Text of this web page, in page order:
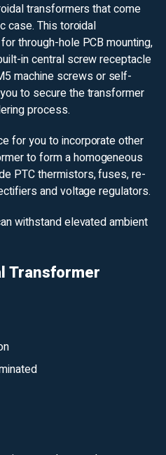
transformers that come
case. This toroidal
through-hole PCB mounting,
in central screw receptacle
machine screws or self-
to secure the transformer
process.
for you to incorporate other
to form a homogeneous
PTC thermistors, fuses, re-
and voltage regulators.
withstand elevated ambient
Transformer